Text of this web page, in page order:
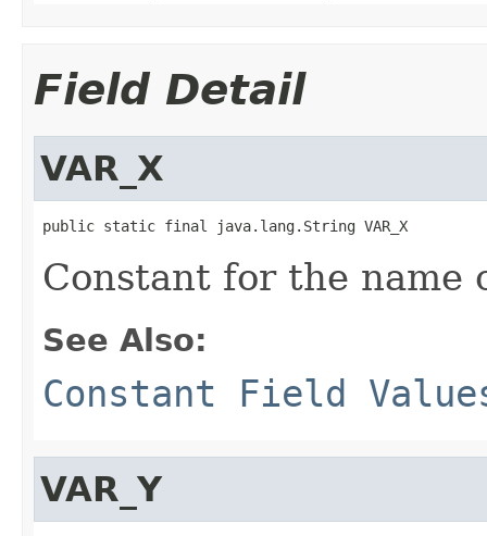
Field Detail
VAR_X
public static final java.lang.String VAR_X
Constant for the
See Also:
Constant Field
VAR_Y